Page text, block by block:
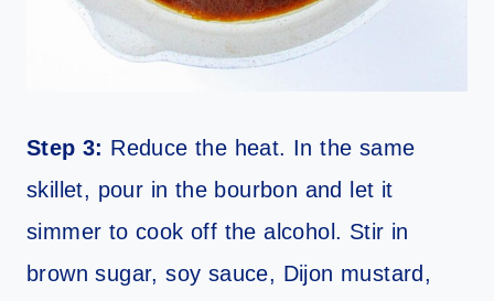
Step 3: Reduce the heat. In the same
skillet, pour in the bourbon and let it
simmer to cook off the alcohol. Stir in
brown sugar, soy sauce, Dijon mustard,